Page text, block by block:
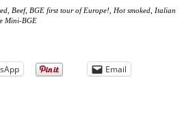
, Beef, BGE first tour of Europe! Hot smoked, Italian
Mini-BGE
Email